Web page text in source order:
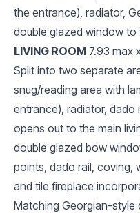
the entrance), radiator,
double glazed window to
LIVING ROOM 7.93 max
Split into two separate
snug/reading area with
entrance), radiator, dado
opens out to the main
double glazed bow
points, dado rail, coving,
and tile fireplace
Matching Georgian-style